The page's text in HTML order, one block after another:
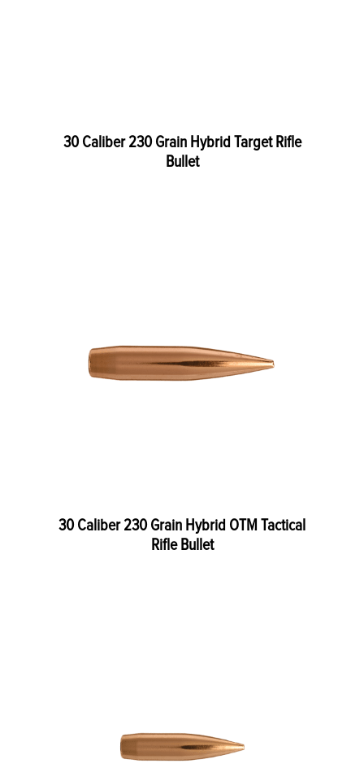
30 Caliber 230 Grain Hybrid Target Rifle
Bullet
30 Caliber 230 Grain Hybrid OTM Tactical
Rifle Bullet